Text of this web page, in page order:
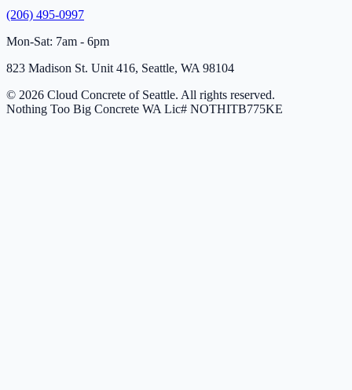
(206) 495-0997
Mon-Sat: 7am - 6pm
823 Madison St. Unit 416, Seattle, WA 98104
© 2026 Cloud Concrete of Seattle. All rights reserved.
Nothing Too Big Concrete WA Lic# NOTHITB775KE